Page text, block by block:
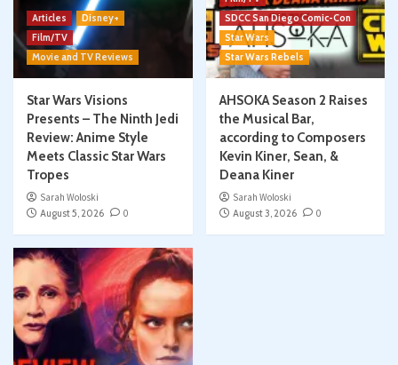
Articles
Disney+
Film/TV
Movie and TV Reviews
Star Wars Visions
Presents – The Ninth Jedi
Review: Anime Style
Meets Classic Star Wars
Tropes
Sarah Woloski
August 5, 2026
0
SDCC San Diego Comic-Con
Star Wars
Star Wars Rebels
AHSOKA Season 2 Raises
the Musical Bar,
according to Composers
Kevin Kiner, Sean, &
Deana Kiner
Sarah Woloski
August 3, 2026
0